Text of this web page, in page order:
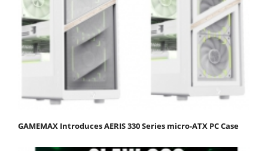
GAMEMAX Introduces AERIS 330 Series micro-ATX PC Case